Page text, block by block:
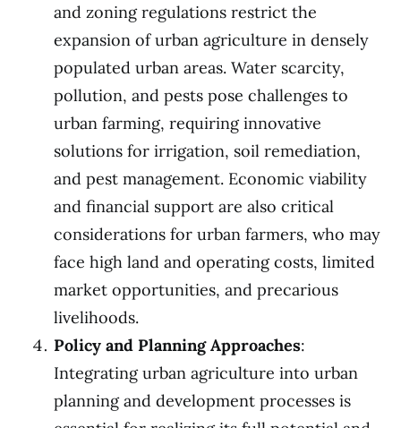
and zoning regulations restrict the
expansion of urban agriculture in densely
populated urban areas. Water scarcity,
pollution, and pests pose challenges to
urban farming, requiring innovative
solutions for irrigation, soil remediation,
and pest management. Economic viability
and financial support are also critical
considerations for urban farmers, who may
face high land and operating costs, limited
market opportunities, and precarious
livelihoods.
Policy and Planning Approaches:
Integrating urban agriculture into urban
planning and development processes is